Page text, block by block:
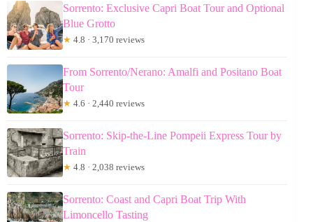
Sorrento: Exclusive Capri Boat Tour and Optional
Blue Grotto
★ 4.8 · 3,170 reviews
From Sorrento/Nerano: Amalfi and Positano Boat
Tour
★ 4.6 · 2,440 reviews
Sorrento: Skip-the-Line Pompeii Express Tour by
Train
★ 4.8 · 2,038 reviews
Sorrento: Coast and Capri Boat Trip With
Limoncello Tasting